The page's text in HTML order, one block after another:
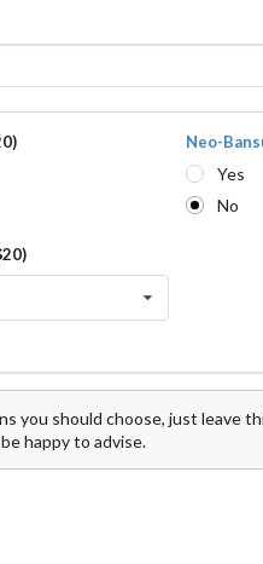
Neo-
Yes
No
20)
you should choose, just leave
happy to advise.